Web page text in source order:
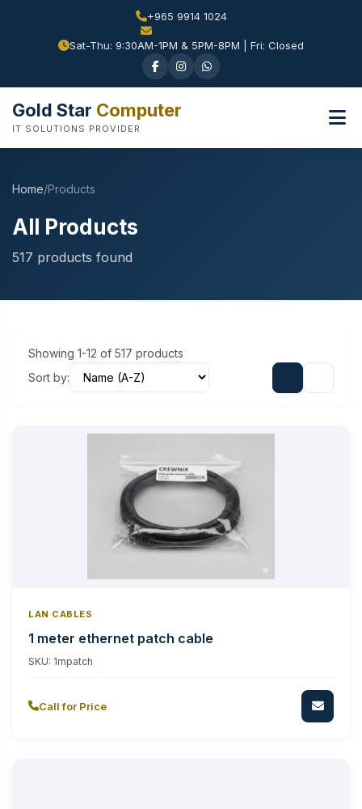
+965 9914 1024
Sat-Thu: 9:30AM-1PM & 5PM-8PM | Fri: Closed
Gold Star Computer
IT SOLUTIONS PROVIDER
Home/Products
All Products
517 products found
Showing 1-12 of 517 products
Sort by:
LAN CABLES
1 meter ethernet patch cable
SKU: 1mpatch
Call for Price